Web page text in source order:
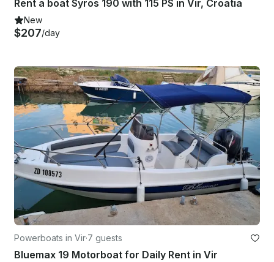
Rent a boat Syros 190 with 115 PS in Vir, Croatia
New
$207/day
Powerboats in Vir·7 guests
Bluemax 19 Motorboat for Daily Rent in Vir